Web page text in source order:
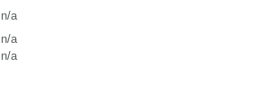
n/a
n/a
n/a